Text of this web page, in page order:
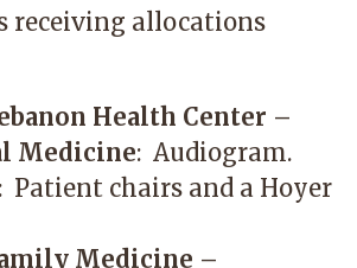
receiving allocations
Health Center –
Medicine: Audiogram.
: Patient chairs and a Hoyer
Medicine –